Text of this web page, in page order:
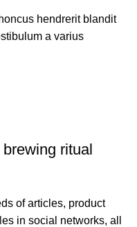
hendrerit blandit
a varius
ritual
of articles, product
in social networks, all